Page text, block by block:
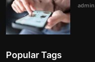
admin
Popular Tags